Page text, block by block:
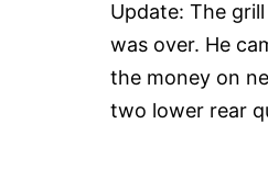
Update: The
was over. He
the money on
two lower rear